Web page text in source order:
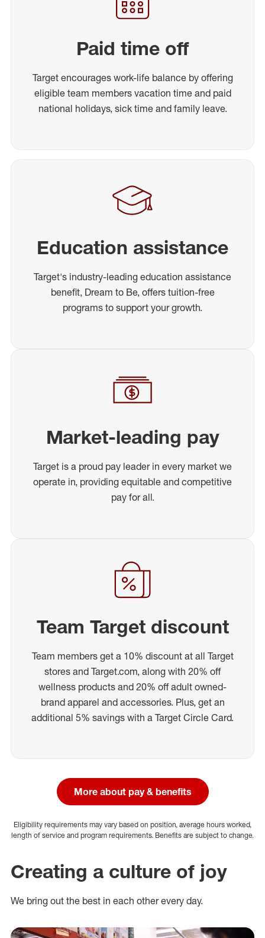
Paid time off
Target encourages work-life balance by offering
eligible team members vacation time and paid
national holidays, sick time and family leave.
Education assistance
Target's industry-leading education assistance
benefit, Dream to Be, offers tuition-free
programs to support your growth.
Market-leading pay
Target is a proud pay leader in every market we
operate in, providing equitable and competitive
pay for all.
Team Target discount
Team members get a 10% discount at all Target
stores and Target.com, along with 20% off
wellness products and 20% off adult owned-
brand apparel and accessories. Plus, get an
additional 5% savings with a Target Circle Card.
More about pay & benefits
Eligibility requirements may vary based on position, average hours worked,
length of service and program requirements. Benefits are subject to change.
Creating a culture of joy
We bring out the best in each other every day.